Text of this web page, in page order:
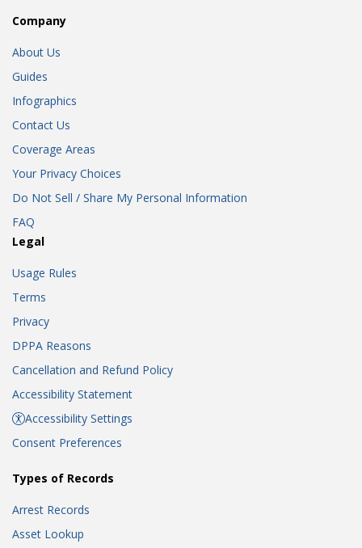
Company
About Us
Guides
Infographics
Contact Us
Coverage Areas
Your Privacy Choices
Do Not Sell / Share My Personal Information
FAQ
Legal
Usage Rules
Terms
Privacy
DPPA Reasons
Cancellation and Refund Policy
Accessibility Statement
Accessibility Settings
Consent Preferences
Types of Records
Arrest Records
Asset Lookup